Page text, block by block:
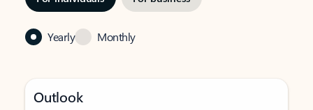
Yearly Monthly
Outlook